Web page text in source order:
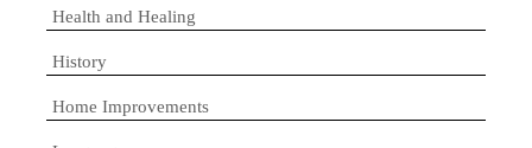
Health and Healing
History
Home Improvements